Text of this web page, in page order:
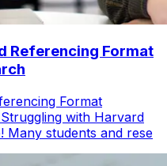
Referencing Format
Format
with Harvard
Many students and rese